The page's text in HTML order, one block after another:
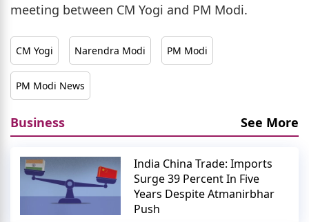
meeting between CM Yogi and PM Modi.
CM Yogi Narendra Modi PM Modi
PM Modi News
Business See More
India China Trade: Imports
Surge 39 Percent In Five
Years Despite Atmanirbhar
Push